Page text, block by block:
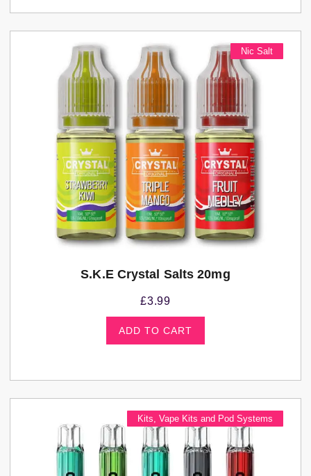
Nic Salt
S.K.E Crystal Salts 20mg
£3.99
ADD TO CART
Kits Vape Kits and Pod Systems